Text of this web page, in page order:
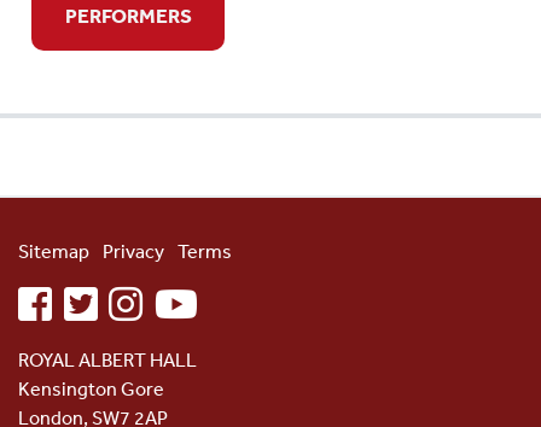
PERFORMERS
Sitemap Privacy Terms
facebooktwitterinstagramyoutube
ROYAL ALBERT HALL
Kensington Gore
London, SW7 2AP